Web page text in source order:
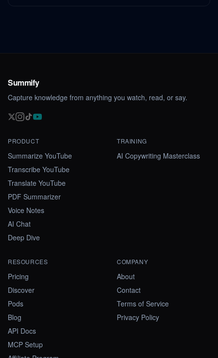
Summify
Capture knowledge from anything you watch, read, or say.
PRODUCT
Summarize YouTube
Transcribe YouTube
Translate YouTube
PDF Summarizer
Voice Notes
AI Chat
Deep Dive
TRAINING
AI Copywriting Masterclass
RESOURCES
Pricing
Discover
Pods
Blog
API Docs
MCP Setup
COMPANY
About
Contact
Terms of Service
Privacy Policy